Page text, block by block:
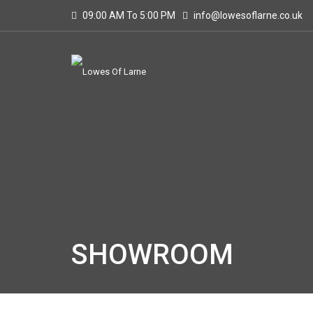
09:00 AM To 5:00 PM info@lowesoflarne.co.uk
SHOWROOM